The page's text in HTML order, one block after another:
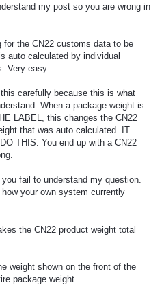
my post so you are wrong in
for the CN22 customs data to be
auto calculated by individual
Very easy.
this carefully because this is what
When a package weight is
LABEL, this changes the CN22
that was auto calculated. IT
THIS. You end up with a CN22
fail to understand my question.
your own system currently
the CN22 product weight total
weight shown on the front of the
package weight.